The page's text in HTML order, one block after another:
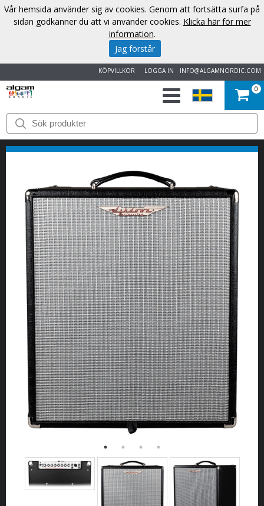
INFO@ALGAMNORDIC.COM
LOGGA IN
KÖPVILLKOR
START
VARUMÄRKEN
NYHETER
OM
OSS
KONTAKT
0
Vår hemsida använder sig av cookies. Genom att fortsätta surfa på
sidan godkänner du att vi använder cookies. Klicka här för mer
information.
Jag förstår